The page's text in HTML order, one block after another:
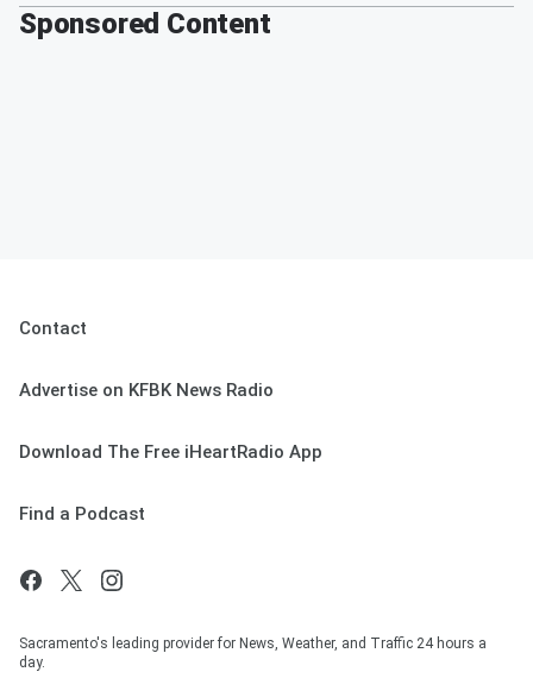
Sponsored Content
Contact
Advertise on KFBK News Radio
Download The Free iHeartRadio App
Find a Podcast
Sacramento's leading provider for News, Weather, and Traffic 24 hours a
day.